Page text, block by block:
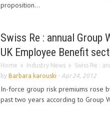
proposition...
Swiss Re : annual
UK Employee Benefit
Home Industry News
Swiss Re :
by Barbara karouski - Apr 24, 2012
In-force group risk premiums rose
past two years according to Group